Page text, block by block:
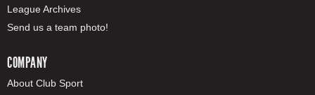
League Archives
Send us a team photo!
COMPANY
About Club Sport